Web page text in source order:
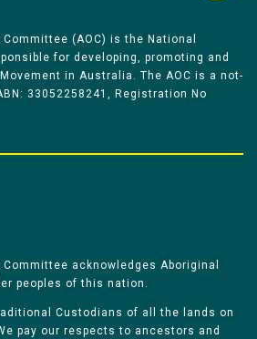
(AOC) is the National
for developing, promoting and
in Australia. The AOC is a not-
33052258241, Registration No
acknowledges Aboriginal
peoples of this nation.
Custodians of all the lands on
pay our respects to ancestors and